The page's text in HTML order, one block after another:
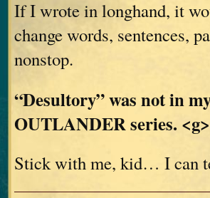
If I wrote in longhand, it
change words, sentences,
nonstop.
“Desultory” was not in
OUTLANDER series.
Stick with me, kid… I can